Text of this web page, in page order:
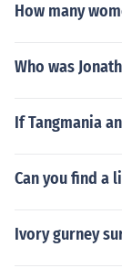
How many
Who was
If Tangmania
Can you find a
Ivory gurney